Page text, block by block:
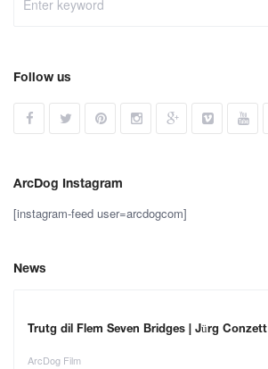
Follow us
ArcDog Instagram
[instagram-feed user=arcdogcom]
News
Trutg dil Flem Seven Bridges | Jürg Conzett
ArcDog Film